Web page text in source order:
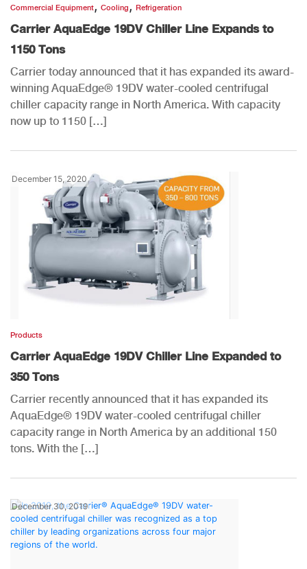
Commercial Equipment, Cooling , Refrigeration
Carrier AquaEdge 19DV Chiller Line Expands to
1150 Tons
Carrier today announced that it has expanded its award-
winning AquaEdge® 19DV water-cooled centrifugal
chiller capacity range in North America. With capacity
now up to 1150 […]
December 15, 2020
Products
Carrier AquaEdge 19DV Chiller Line Expanded to
350 Tons
Carrier recently announced that it has expanded its
AquaEdge® 19DV water-cooled centrifugal chiller
capacity range in North America by an additional 150
tons. With the […]
December 30, 2019